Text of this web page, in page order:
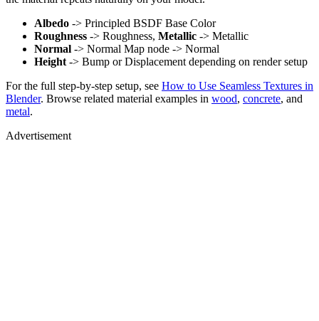
Albedo -> Principled BSDF Base Color
Roughness -> Roughness, Metallic -> Metallic
Normal -> Normal Map node -> Normal
Height -> Bump or Displacement depending on render setup
For the full step-by-step setup, see How to Use Seamless Textures in
Blender. Browse related material examples in wood, concrete, and
metal.
Advertisement